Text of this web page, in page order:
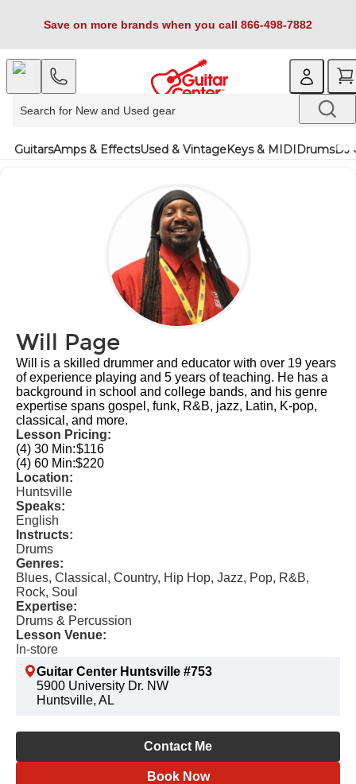
Save on more brands when you call 866-498-7882
GuitarsAmps & EffectsUsed & VintageKeys & MIDIDrumsDJ
Will Page
Will is a skilled drummer and educator with over 19 years
of experience playing and 5 years of teaching. He has a
background in school and college bands, and his genre
expertise spans gospel, funk, R&B, jazz, Latin, K-pop,
classical, and more.
Lesson Pricing:
(4) 30 Min:$116
(4) 60 Min:$220
Location:
Huntsville
Speaks:
English
Instructs:
Drums
Genres:
Blues, Classical, Country, Hip Hop, Jazz, Pop, R&B,
Rock, Soul
Expertise:
Drums & Percussion
Lesson Venue:
In-store
Guitar Center Huntsville #753
5900 University Dr. NW
Huntsville, AL
Contact Me
Book Now